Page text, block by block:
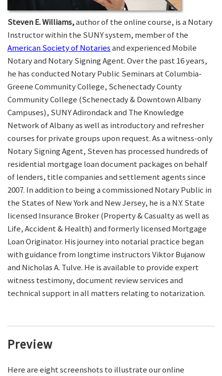
Steven E. Williams,author of the online course, is a Notary
Instructor within the SUNY system, member of the
American Society of Notariesand experienced Mobile
Notary and Notary Signing Agent. Over the past 16 years,
he has conducted Notary Public Seminars at Columbia-
Greene Community College, Schenectady County
Community College (Schenectady & Downtown Albany
Campuses), SUNY Adirondack and The Knowledge
Network of Albany as well as introductory and refresher
courses for private groups upon request. As a witness-only
Notary Signing Agent, Steven has processed hundreds of
residential mortgage loan document packages on behalf
of lenders, title companies and settlement agents since
2007. In addition to being a commissioned Notary Public in
the States of New York and New Jersey, he is a N.Y. State
licensed Insurance Broker (Property & Casualty as well as
Life, Accident & Health) and formerly licensed Mortgage
Loan Originator. His journey into notarial practice began
with guidance from longtime instructors Viktor Bujanow
and Nicholas A. Tulve. He is available to provide expert
witness testimony, document review services and
technical support in all matters relating to notarization.
Preview
Here are eight screenshots to illustrate our online